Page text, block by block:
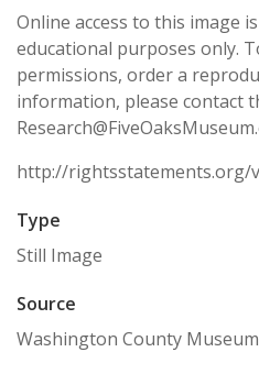
Online access to this image
educational purposes only.
permissions, order a
information, please contact
http://rightsstatements.org/
Type
Still Image
Source
Washington County Museum